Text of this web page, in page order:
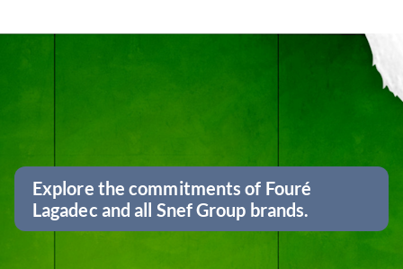
Explore the commitments of Fouré
Lagadec and all Snef Group brands.